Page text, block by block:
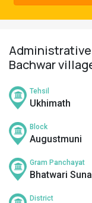
Bachwar
Tehsil
Ukhimath
Block
Augustmuni
Gram Panchayat
Bhatwari
District